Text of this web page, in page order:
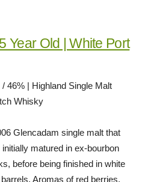
Year Old | White Port
/ 46% | Highland Single Malt
Whisky
Glencadam single malt that
matured in ex-bourbon
before being finished in white
Aromas of red berries,